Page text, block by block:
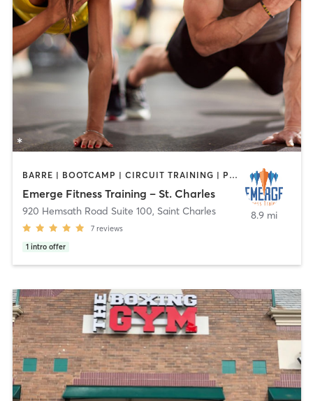
BARRE | BOOTCAMP | CIRCUIT TRAINING | PERSONAL TRAINING
Emerge Fitness Training – St. Charles
920 Hemsath Road Suite 100, Saint Charles
7 reviews
1 intro offer
8.9 mi